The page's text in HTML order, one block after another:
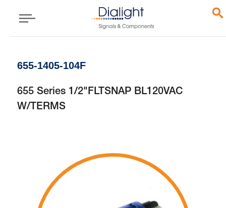
655-1405-104F
655 Series 1/2"FLTSNAP BL120VAC
W/TERMS